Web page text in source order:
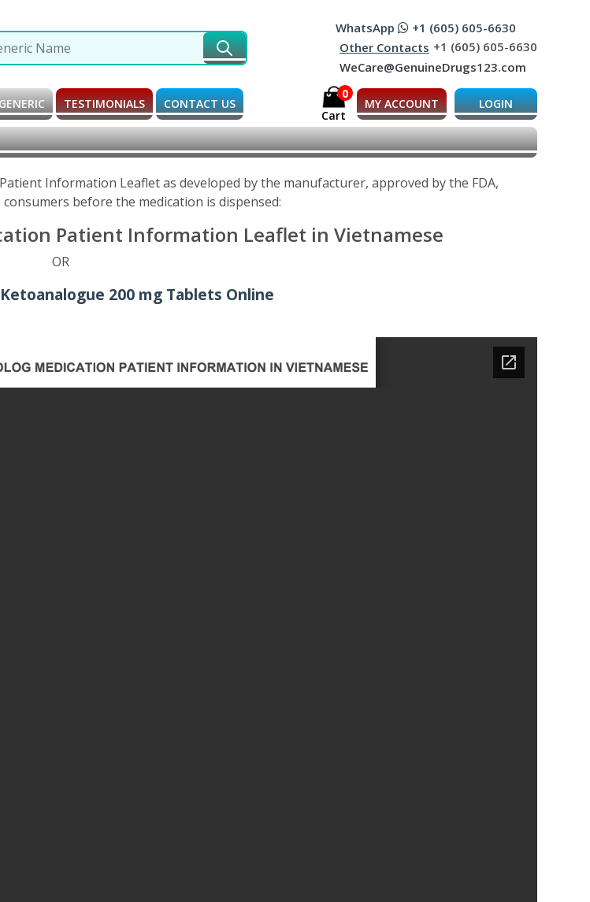
WhatsApp
+1 (605) 605-6630
Other Contacts +1 (605) 605-6630
WeCare@GenuineDrugs123.com
TESTIMONIALS CONTACT US
0
Cart
MY ACCOUNT LOGIN
Information Leaflet as developed by the manufacturer, approved by the FDA,
before the medication is dispensed:
Patient Information Leaflet in Vietnamese
OR
200 mg Tablets Online